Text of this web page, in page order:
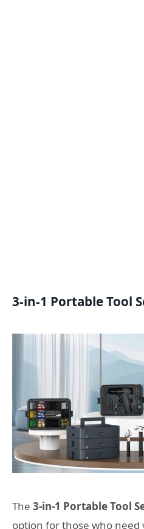
3-in-1 Portable Tool
The 3-in-1 Portable Tool
option for those who